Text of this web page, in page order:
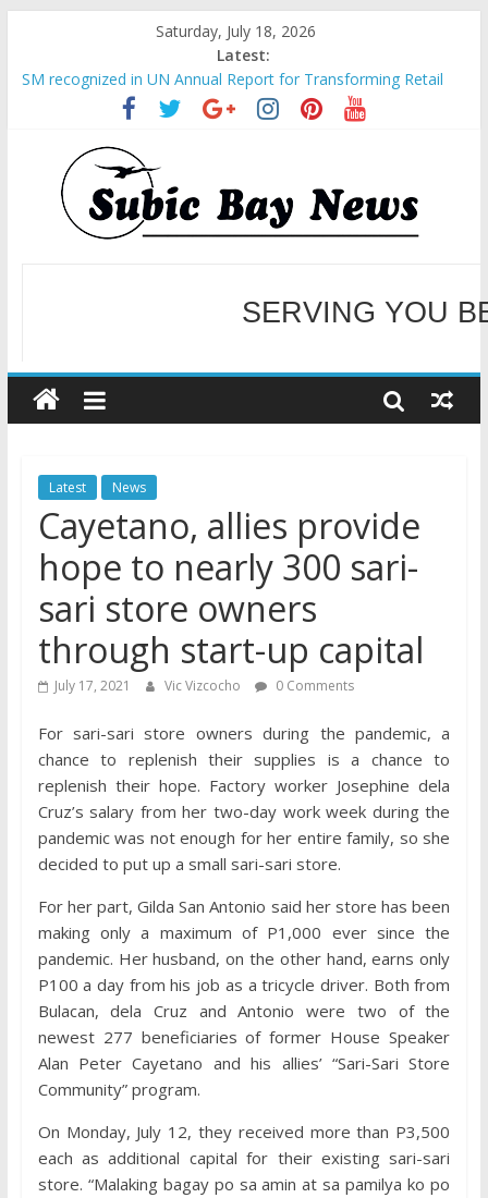
Saturday, July 18, 2026
Latest:
SM recognized in UN Annual Report for Transforming Retail
Spaces into Platforms for Global Causes
Subic Bay News Vol 19 No 25
Inter-Agency Meeting Tackles Next Steps for Subic E-Waste
Shipments
SBMA Hosts U.S. Business Mission to promote partnership
and growth in Subic Bay
BCDA launches inaugural Ecozones Color Run Fest across four
WELCOME TO OUR
SERVING YOU
Latest News
Cayetano, allies provide
hope to nearly 300 sari-
sari store owners
through start-up capital
July 17, 2021 Vic Vizcocho 0 Comments
For sari-sari store owners during the pandemic, a
chance to replenish their supplies is a chance to
replenish their hope. Factory worker Josephine dela
Cruz’s salary from her two-day work week during the
pandemic was not enough for her entire family, so she
decided to put up a small sari-sari store.
For her part, Gilda San Antonio said her store has been
making only a maximum of P1,000 ever since the
pandemic. Her husband, on the other hand, earns only
P100 a day from his job as a tricycle driver. Both from
Bulacan, dela Cruz and Antonio were two of the
newest 277 beneficiaries of former House Speaker
Alan Peter Cayetano and his allies’ “Sari-Sari Store
Community” program.
On Monday, July 12, they received more than P3,500
each as additional capital for their existing sari-sari
store. “Malaking bagay po sa amin at sa pamilya ko po